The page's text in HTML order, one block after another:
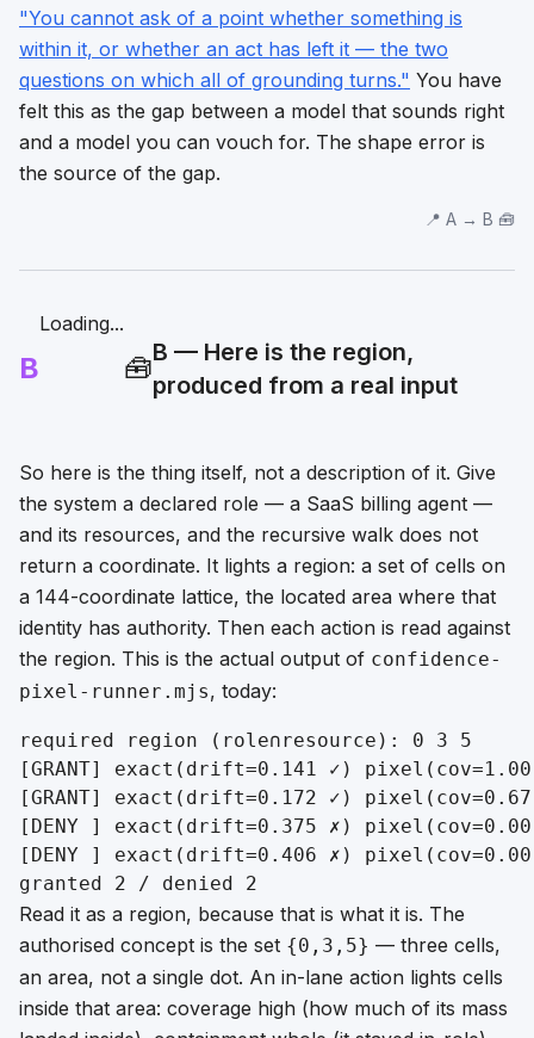
"You cannot ask of a point whether something is
within it, or whether an act has left it — the two
questions on which all of grounding turns." You have
felt this as the gap between a model that sounds right
and a model you can vouch for. The shape error is
the source of the gap.
📍 A → B 🧰
B
Loading...
🧰B — Here is the region,
produced from a real input
So here is the thing itself, not a description of it. Give
the system a declared role — a SaaS billing agent —
and its resources, and the recursive walk does not
return a coordinate. It lights a region: a set of cells on
a 144-coordinate lattice, the located area where that
identity has authority. Then each action is read against
the region. This is the actual output of confidence-
pixel-runner.mjs, today:
required region (role∩resource): 0 3 5
[GRANT] exact(drift=0.141 ✓)
[GRANT] exact(drift=0.172 ✓)
[DENY ] exact(drift=0.375 ✗)
[DENY ] exact(drift=0.406 ✗)
Read it as a region, because that is what it is. The
authorised concept is the set {0,3,5} — three cells,
an area, not a single dot. An in-lane action lights cells
inside that area: coverage high (how much of its mass